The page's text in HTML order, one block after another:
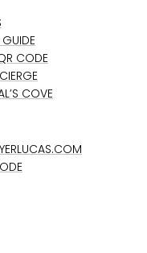
CODE
COVE